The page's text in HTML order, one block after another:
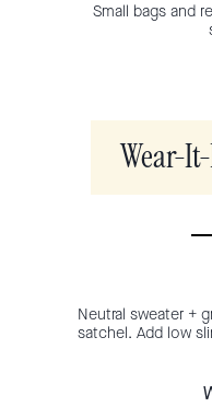
Small bags and
Wear-
Neutral sweater +
satchel. Add low